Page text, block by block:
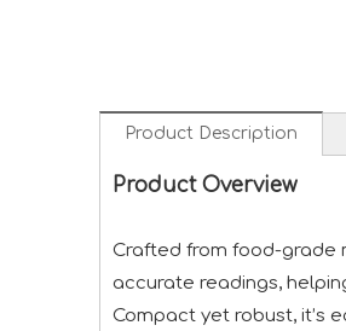
Product Description
Product Overview
Crafted from food-grade
accurate readings,
Compact yet robust, it’s